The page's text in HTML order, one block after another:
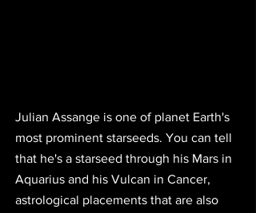
Julian Assange is one of planet Earth's
most prominent starseeds. You can tell
that he's a starseed through his Mars in
Aquarius and his Vulcan in Cancer,
astrological placements that are also